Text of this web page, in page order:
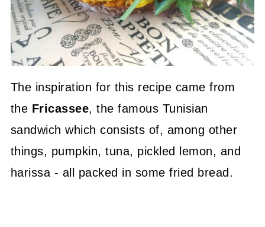
The inspiration for this recipe came from
the Fricassee, the famous Tunisian
sandwich which consists of, among other
things, pumpkin, tuna, pickled lemon, and
harissa - all packed in some fried bread.